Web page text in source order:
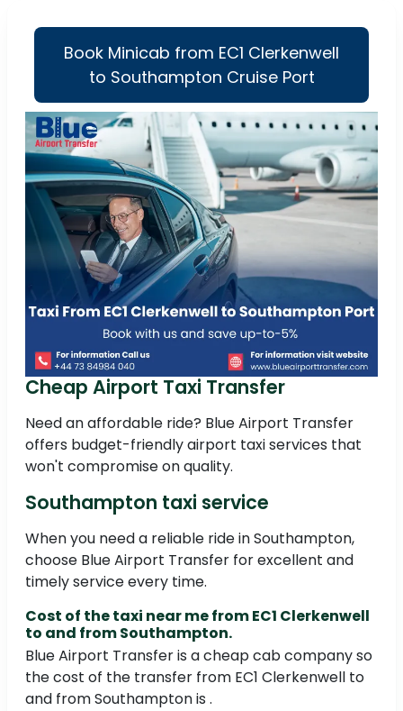
Book Minicab from EC1 Clerkenwell
to Southampton Cruise Port
Cheap Airport Taxi Transfer
Need an affordable ride? Blue Airport Transfer
offers budget-friendly airport taxi services that
won't compromise on quality.
Southampton taxi service
When you need a reliable ride in Southampton,
choose Blue Airport Transfer for excellent and
timely service every time.
Cost of the taxi near me from EC1 Clerkenwell
to and from Southampton.
Blue Airport Transfer is a cheap cab company so
the cost of the transfer from EC1 Clerkenwell to
and from Southampton is .